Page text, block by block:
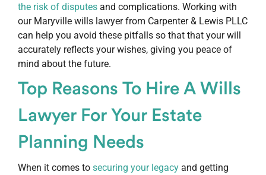
the risk of disputes and complications. Working with
our Maryville wills lawyer from Carpenter & Lewis PLLC
can help you avoid these pitfalls so that that your will
accurately reflects your wishes, giving you peace of
mind about the future.
Top Reasons To Hire A Wills
Lawyer For Your Estate
Planning Needs
When it comes to securing your legacy and getting